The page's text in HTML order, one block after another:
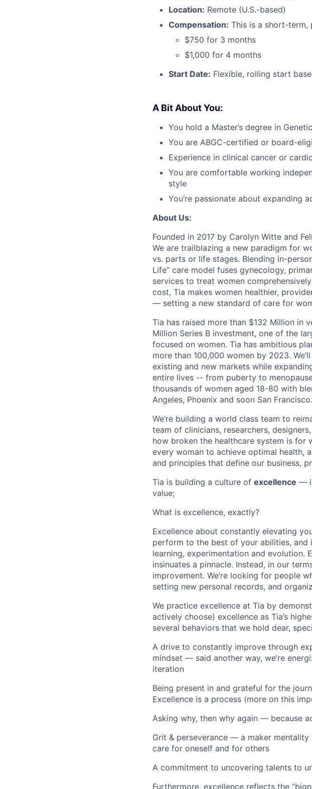
Location: Remote (U.S.-based)
Compensation: This is a short-
$750 for 3 months
$1,000 for 4 months
Start Date: Flexible, rolling start
A Bit About You:
You hold a Master’s degree in
You are ABGC-certified or board-
Experience in clinical cancer or
You are comfortable working
style
You’re passionate about expanding
About Us:
Founded in 2017 by Carolyn Witte and
We are trailblazing a new paradigm for
vs. parts or life stages. Blending in-
Life” care model fuses gynecology,
services to treat women
cost, Tia makes women healthier,
— setting a new standard of care for
Tia has raised more than $132 Million in
Million Series B investment, one of the
focused on women. Tia has ambitious
more than 100,000 women by 2023.
existing and new markets while
entire lives -- from puberty to
thousands of women aged 18-80 with
Angeles, Phoenix and soon San Francisco.
We’re building a world class team to
team of clinicians, researchers,
how broken the healthcare system is for
every woman to achieve optimal health,
and principles that define our business,
Tia is building a culture of excellence —
value;
What is excellence, exactly?
Excellence about constantly elevating
perform to the best of your abilities,
learning, experimentation and evolution.
insinuates a pinnacle. Instead, in our
improvement. We’re looking for people
setting new personal records, and
We practice excellence at Tia by
actively choose) excellence as Tia’s
several behaviors that we hold dear,
A drive to constantly improve through
mindset — said another way, we’re
iteration
Being present in and grateful for the
Excellence is a process (more on this
Asking why, then why again — because
Grit & perseverance — a maker mentality
care for oneself and for others
A commitment to uncovering talents to
Furthermore, excellence reflects the